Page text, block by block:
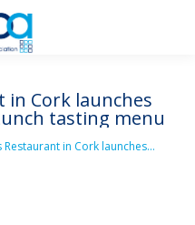
in Cork launches
tasting menu
Restaurant in Cork launches…